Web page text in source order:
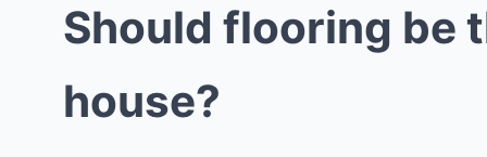
Should flooring be
house?